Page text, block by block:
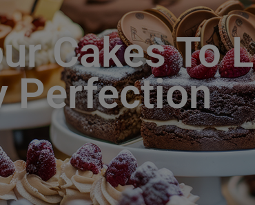
Cakes To
Perfection